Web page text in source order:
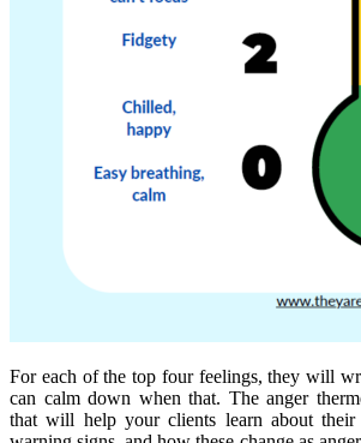
For each of the top four feelings, they will
can calm down when that. The anger
that will help your clients learn about their